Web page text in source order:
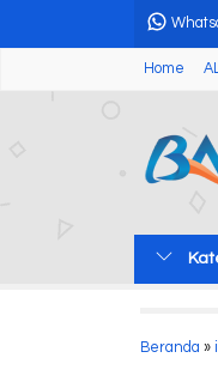
Home
Beranda »